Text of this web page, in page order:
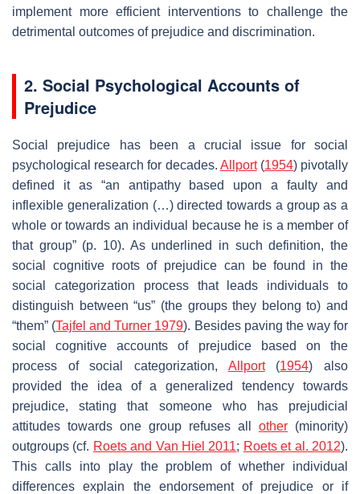
implement more efficient interventions to challenge the
detrimental outcomes of prejudice and discrimination.
2. Social Psychological Accounts of
Prejudice
Social prejudice has been a crucial issue for social
psychological research for decades. Allport(1954) pivotally
defined it as “an antipathy based upon a faulty and
inflexible generalization (…) directed towards a group as a
whole or towards an individual because he is a member of
that group” (p. 10). As underlined in such definition, the
social cognitive roots of prejudice can be found in the
social categorization process that leads individuals to
distinguish between “us” (the groups they belong to) and
“them” (Tajfel and Turner 1979). Besides paving the way for
social cognitive accounts of prejudice based on the
process of social categorization, Allport(1954) also
provided the idea of a generalized tendency towards
prejudice, stating that someone who has prejudicial
attitudes towards one group refuses all other (minority)
outgroups (cf. Roets and Van Hiel 2011; Roets et al. 2012).
This calls into play the problem of whether individual
differences explain the endorsement of prejudice or if